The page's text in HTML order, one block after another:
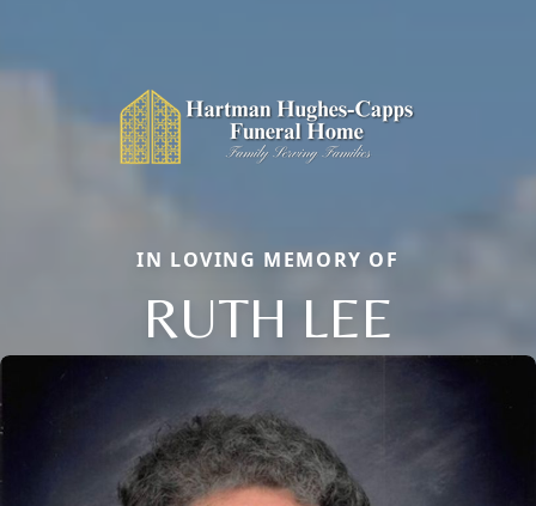
IN LOVING MEMORY OF
RUTH LEE